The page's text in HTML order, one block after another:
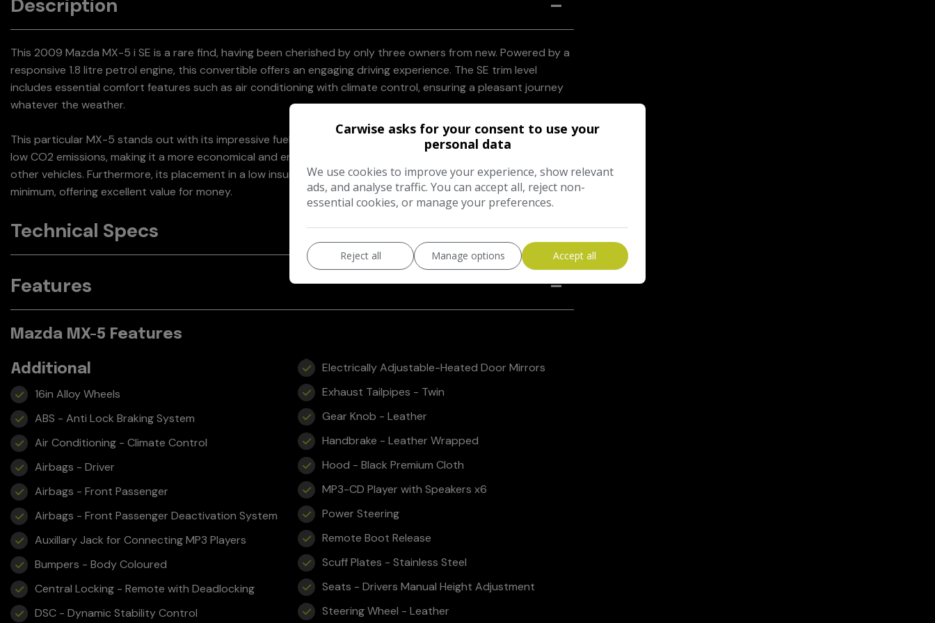
This 2009 Mazda MX-5 i SE is a rare find, having been cherished by only three owners from new. Powered by a
responsive 1.8 litre petrol engine, this convertible offers an engaging driving experience. The SE trim level
includes essential comfort features such as air conditioning with climate control, ensuring a pleasant journey
whatever the weather.
This particular MX-5 stands out with its impressive fuel economy, achieving up to 40 miles per gallon, and its
low CO2 emissions, making it a more economical and environmentally conscious choice compared to many
other vehicles. Furthermore, its placement in a low insurance group means that running costs are kept to a
minimum, offering excellent value for money.
Technical Specs
Features
Mazda MX-5 Features
Additional
16in Alloy Wheels
ABS - Anti Lock Braking System
Air Conditioning - Climate Control
Airbags - Driver
Airbags - Front Passenger
Airbags - Front Passenger Deactivation System
Auxillary Jack for Connecting MP3 Players
Bumpers - Body Coloured
Central Locking - Remote with Deadlocking
DSC - Dynamic Stability Control
Electrically Adjustable-Heated Door Mirrors
Exhaust Tailpipes - Twin
Gear Knob - Leather
Handbrake - Leather Wrapped
Hood - Black Premium Cloth
MP3-CD Player with Speakers x6
Power Steering
Remote Boot Release
Scuff Plates - Stainless Steel
Seats - Drivers Manual Height Adjustment
Steering Wheel - Leather
Carwise asks for your consent to use your
personal data
We use cookies to improve your experience, show relevant
ads, and analyse traffic. You can accept all, reject non-
essential cookies, or manage your preferences.
Reject all Manage options Accept all